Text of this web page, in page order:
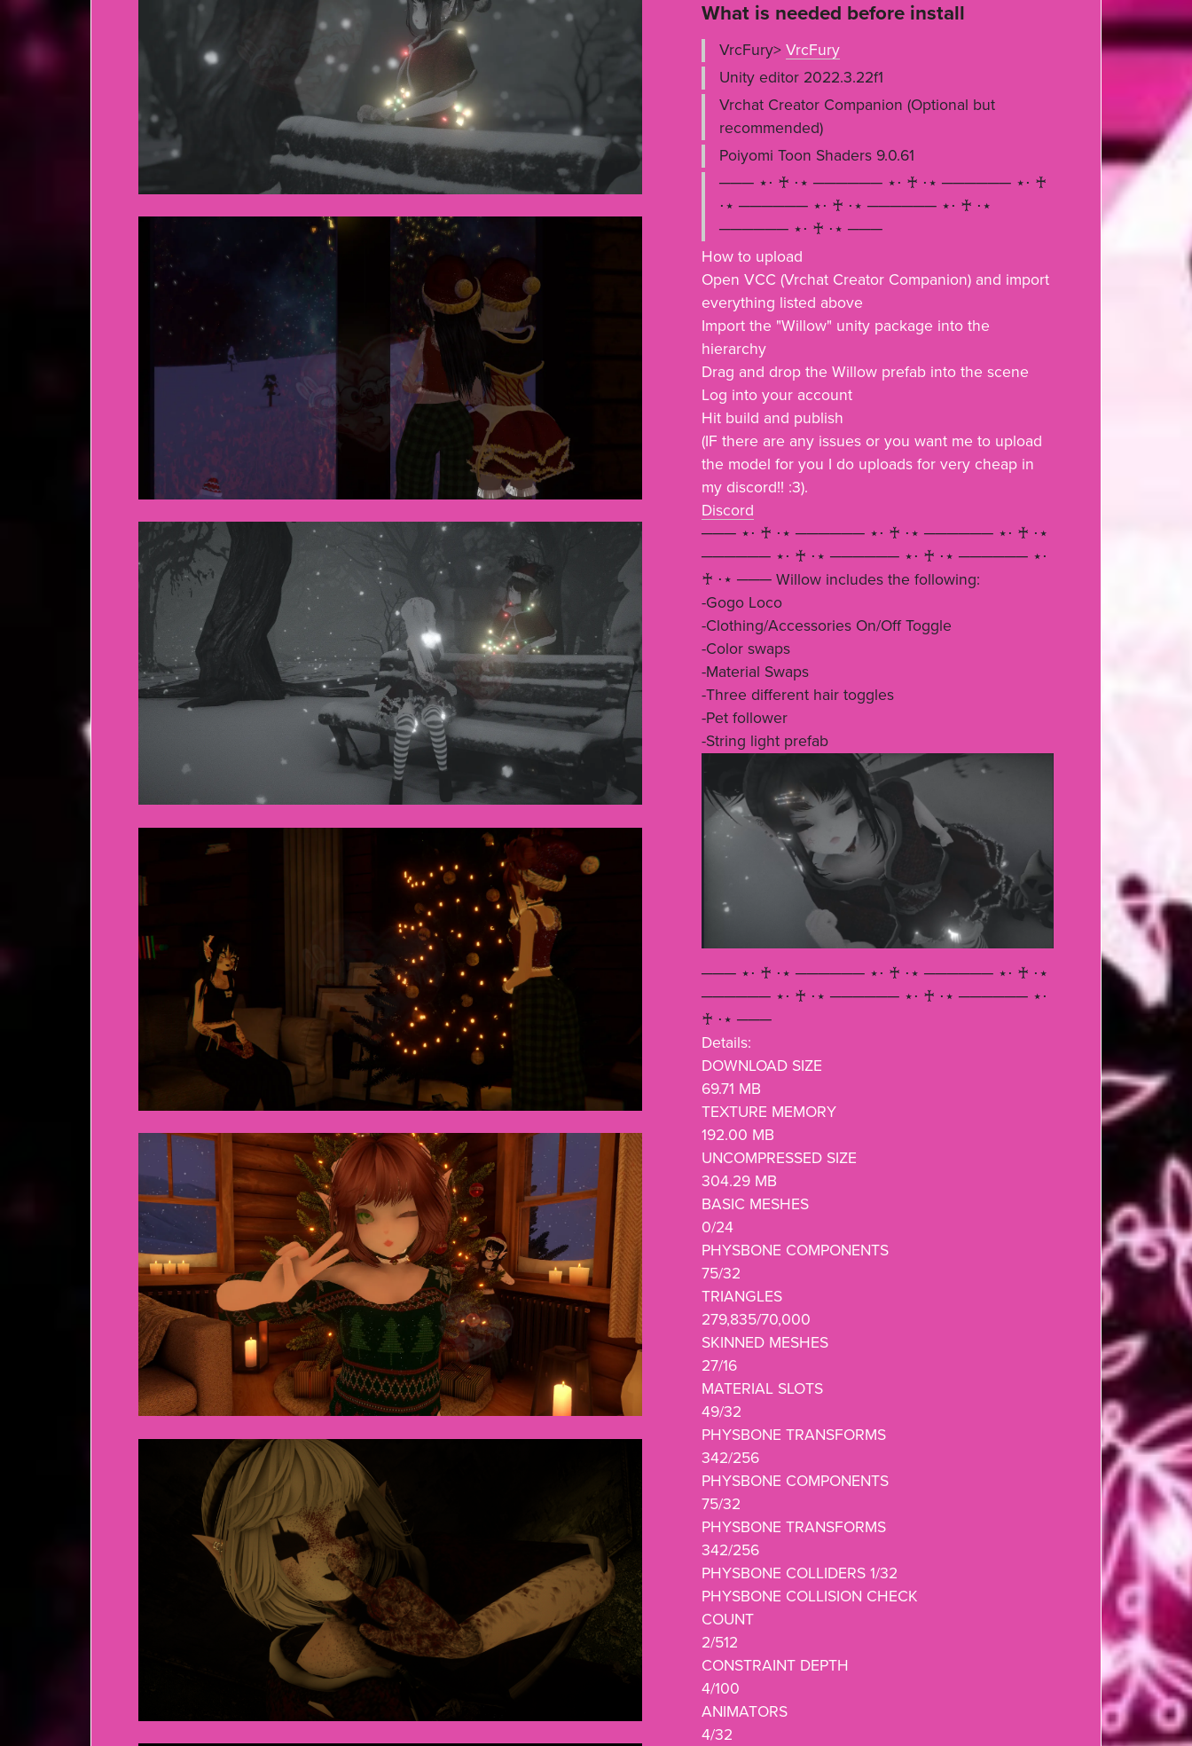
What is needed before install
VrcFury> VrcFury
Unity editor 2022.3.22f1
Vrchat Creator Companion (Optional but
recommended)
Poiyomi Toon Shaders 9.0.61
─── ⋆⋅ ♰ ⋅⋆ ────── ⋆⋅ ♰ ⋅⋆ ────── ⋆⋅ ♰
⋅⋆ ────── ⋆⋅ ♰ ⋅⋆ ────── ⋆⋅ ♰ ⋅⋆
────── ⋆⋅ ♰ ⋅⋆ ───
How to upload
Open VCC (Vrchat Creator Companion) and import
everything listed above
Import the "Willow" unity package into the
hierarchy
Drag and drop the Willow prefab into the scene
Log into your account
Hit build and publish
(IF there are any issues or you want me to upload
the model for you I do uploads for very cheap in
my discord!! :3).
Discord
─── ⋆⋅ ♰ ⋅⋆ ────── ⋆⋅ ♰ ⋅⋆ ────── ⋆⋅ ♰ ⋅⋆
────── ⋆⋅ ♰ ⋅⋆ ────── ⋆⋅ ♰ ⋅⋆ ────── ⋆⋅
♰ ⋅⋆ ─── Willow includes the following:
-Gogo Loco
-Clothing/Accessories On/Off Toggle
-Color swaps
-Material Swaps
-Three different hair toggles
-Pet follower
-String light prefab
─── ⋆⋅ ♰ ⋅⋆ ────── ⋆⋅ ♰ ⋅⋆ ────── ⋆⋅ ♰ ⋅⋆
────── ⋆⋅ ♰ ⋅⋆ ────── ⋆⋅ ♰ ⋅⋆ ────── ⋆⋅
♰ ⋅⋆ ───
Details:
DOWNLOAD SIZE
69.71 MB
TEXTURE MEMORY
192.00 MB
UNCOMPRESSED SIZE
304.29 MB
BASIC MESHES
0/24
PHYSBONE COMPONENTS
75/32
TRIANGLES
279,835/70,000
SKINNED MESHES
27/16
MATERIAL SLOTS
49/32
PHYSBONE TRANSFORMS
342/256
PHYSBONE COMPONENTS
75/32
PHYSBONE TRANSFORMS
342/256
PHYSBONE COLLIDERS 1/32
PHYSBONE COLLISION CHECK
COUNT
2/512
CONSTRAINT DEPTH
4/100
ANIMATORS
4/32